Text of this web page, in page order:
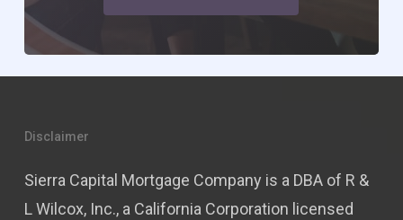
Disclaimer
Sierra Capital Mortgage Company is a DBA of R &
L Wilcox, Inc., a California Corporation licensed